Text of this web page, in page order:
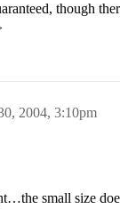
though
2004, 3:10pm
small size